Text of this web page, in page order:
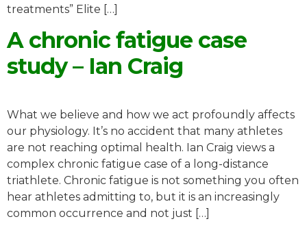
treatments” Elite […]
A chronic fatigue case
study – Ian Craig
What we believe and how we act profoundly affects
our physiology. It’s no accident that many athletes
are not reaching optimal health. Ian Craig views a
complex chronic fatigue case of a long-distance
triathlete. Chronic fatigue is not something you often
hear athletes admitting to, but it is an increasingly
common occurrence and not just […]